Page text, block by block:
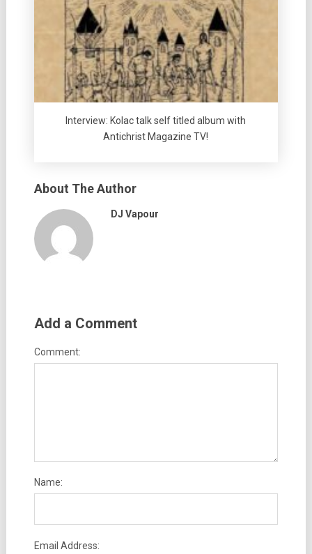
Interview: Kolac talk self titled album with
Antichrist Magazine TV!
About The Author
DJ Vapour
Add a Comment
Comment:
Name:
Email Address: